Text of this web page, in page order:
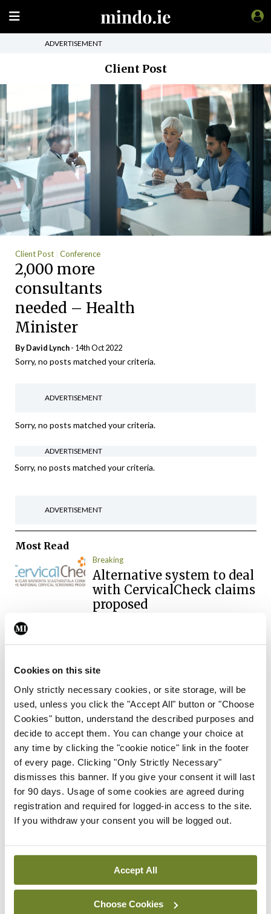
Cookies on this site
Only strictly necessary cookies, or site storage, will be
used, unless you click the "Accept All" button or "Choose
Cookies" button, understand the described purposes and
decide to accept them. You can change your choice at
any time by clicking the "cookie notice" link in the footer
of every page. Clicking "Only Strictly Necessary"
dismisses this banner. If you give your consent it will last
for 90 days. Usage of some cookies are agreed during
registration and required for logged-in access to the site.
If you withdraw your consent you will be logged out.
Accept All
Choose Cookies
ADVERTISEMENT
Client Post
Client Post Conference
2,000 more
consultants
needed – Health
Minister
ByDavid Lynch- 14th Oct 2022
Sorry, no posts matched your criteria.
ADVERTISEMENT
Sorry, no posts matched your criteria.
ADVERTISEMENT
Sorry, no posts matched your criteria.
ADVERTISEMENT
Most Read
Breaking
Alternative system to deal
with CervicalCheck claims
proposed
Between the lines of adult
Physician associates: A
solution to doctor
burnout?
ByCatherine Reilly- 04th Mar 2022
Latest
pandemic control –
ISSPHM